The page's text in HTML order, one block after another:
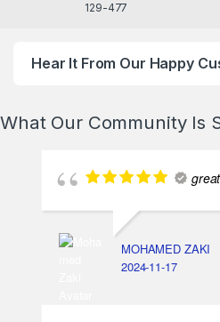
477-129
Hear It From Our Happy
What Our Community Is
MOHAMED ZAKI
2024-11-17